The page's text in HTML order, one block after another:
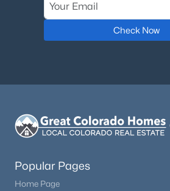
Check Now
Popular Pages
Home Page